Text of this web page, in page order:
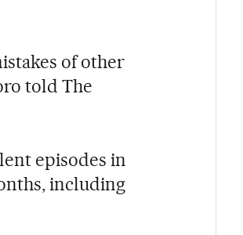
of other
told The
episodes in
including